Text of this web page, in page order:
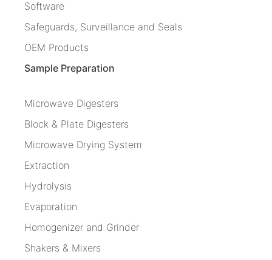
Software
Safeguards, Surveillance and Seals
OEM Products
Sample Preparation
Microwave Digesters
Block & Plate Digesters
Microwave Drying System
Extraction
Hydrolysis
Evaporation
Homogenizer and Grinder
Shakers & Mixers